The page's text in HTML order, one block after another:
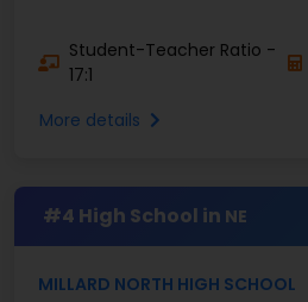
Student-Teacher Ratio -
17:1
More details
#4 High School in NE
MILLARD NORTH HIGH SCHOOL